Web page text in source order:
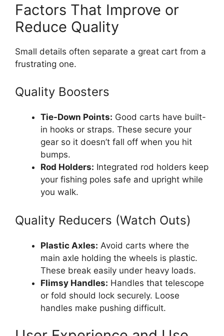
Factors That Improve or
Reduce Quality
Small details often separate a great cart from a
frustrating one.
Quality Boosters
Tie-Down Points: Good carts have built-
in hooks or straps. These secure your
gear so it doesn’t fall off when you hit
bumps.
Rod Holders: Integrated rod holders keep
your fishing poles safe and upright while
you walk.
Quality Reducers (Watch Outs)
Plastic Axles: Avoid carts where the
main axle holding the wheels is plastic.
These break easily under heavy loads.
Flimsy Handles: Handles that telescope
or fold should lock securely. Loose
handles make pushing difficult.